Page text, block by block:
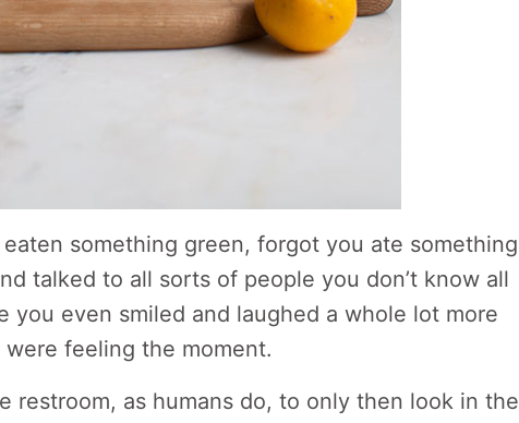
something green, forgot you ate something
talked to all sorts of people you don’t know all
you even smiled and laughed a whole lot more
feeling the moment.
restroom, as humans do, to only then look in the